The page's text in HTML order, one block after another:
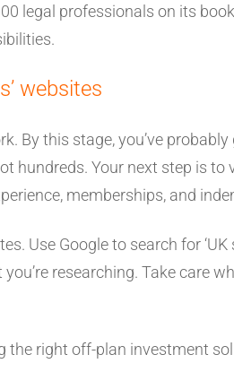
legal professionals on its
websites
By this stage, you’ve
hundreds. Your next step is
memberships, and
Use Google to search for
researching. Take care
the right off-plan investment